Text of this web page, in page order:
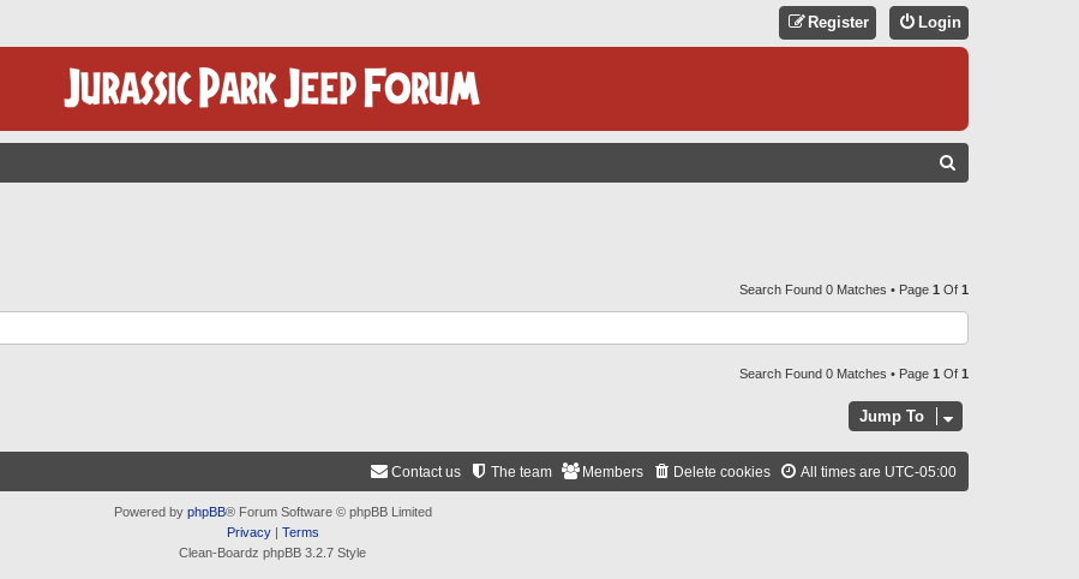
Login
Register
C
H
Search Found 0 Matches • Page 1 Of 1
Search Found 0 Matches • Page 1 Of 1
Jump To
All times are UTC-05:00
Delete cookies
Members
The team
Contact us
Powered by phpBB® Forum Software © phpBB Limited
Privacy| Terms
Clean-Boardz phpBB 3.2.7 Style